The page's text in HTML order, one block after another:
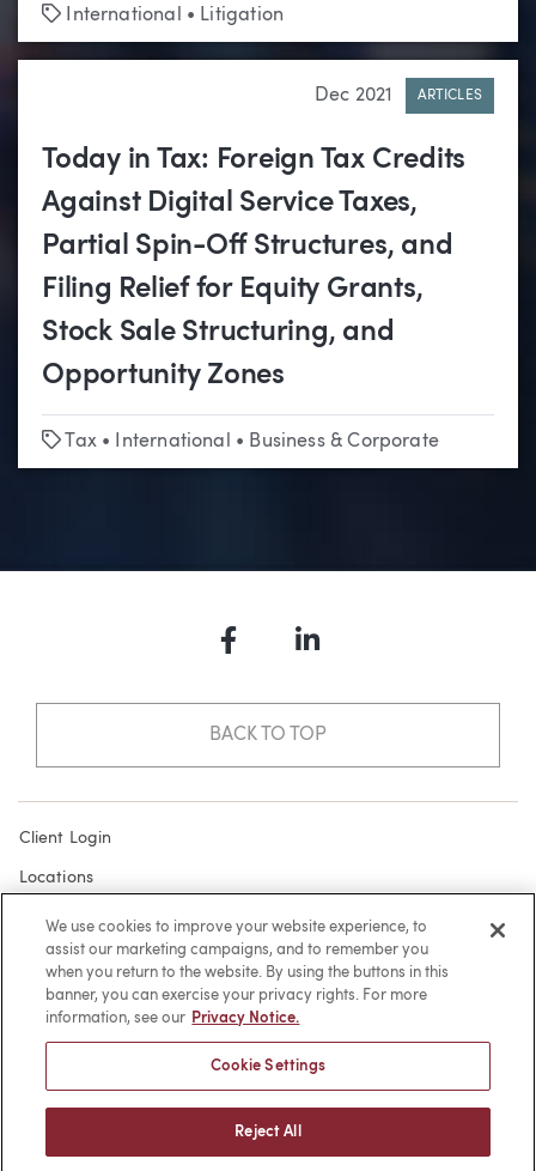
Tags
International • Litigation
Dec 2021 ARTICLES
Today in Tax: Foreign Tax Credits
Against Digital Service Taxes,
Partial Spin-Off Structures, and
Filing Relief for Equity Grants,
Stock Sale Structuring, and
Opportunity Zones
Tags
Tax• International • Business & Corporate
FacebookLinkedIn
BACK TO TOP
Client Login
Locations
Subscribe
Contact
Make a Payment
Terms of Use
We use cookies to improve your website experience, to
assist our marketing campaigns, and to remember you
when you return to the website. By using the buttons in this
banner, you can exercise your privacy rights. For more
information, see our Privacy Notice.
Cookie Settings
Reject All